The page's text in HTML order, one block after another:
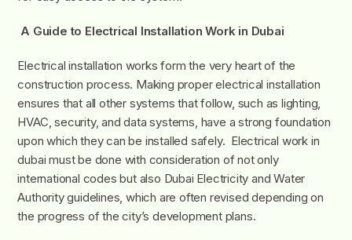
A Guide to Electrical Installation Work in Dubai
Electrical installation works form the very heart of the
construction process. Making proper electrical installation
ensures that all other systems that follow, such as lighting,
HVAC, security, and data systems, have a strong foundation
upon which they can be installed safely. Electrical work in
dubai must be done with consideration of not only
international codes but also Dubai Electricity and Water
Authority guidelines, which are often revised depending on
the progress of the city’s development plans.